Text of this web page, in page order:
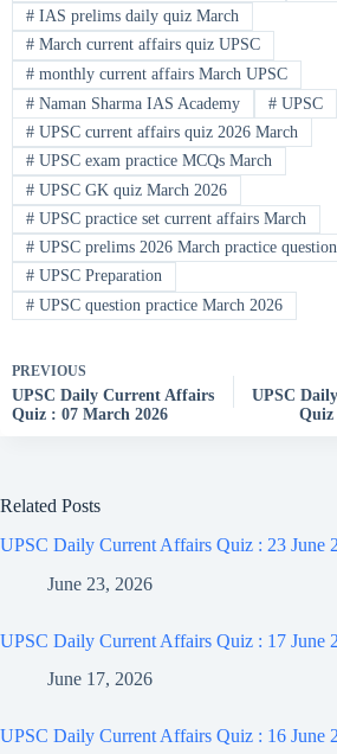
#IAS prelims daily quiz March
#March current affairs quiz UPSC
#monthly current affairs March UPSC
#Naman Sharma IAS Academy #UPSC
#UPSC current affairs quiz 2026 March
#UPSC exam practice MCQs March
#UPSC GK quiz March 2026
#UPSC practice set current affairs March
#UPSC prelims 2026 March practice
#UPSC Preparation
#UPSC question practice March 2026
PREVIOUS
UPSC Daily Current Affairs
Quiz : 07 March 2026
UPSC
Quiz
Related Posts
UPSC Daily Current Affairs Quiz : 23 June
June 23, 2026
UPSC Daily Current Affairs Quiz : 17 June
June 17, 2026
UPSC Daily Current Affairs Quiz : 16 June